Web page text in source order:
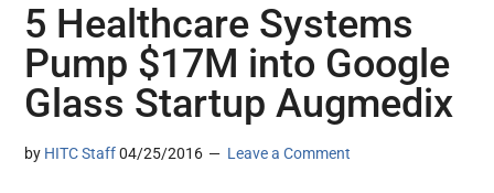
5 Healthcare Systems
Pump $17M into Google
Glass Startup Augmedix
by HITC Staff 04/25/2016 Leave a Comment